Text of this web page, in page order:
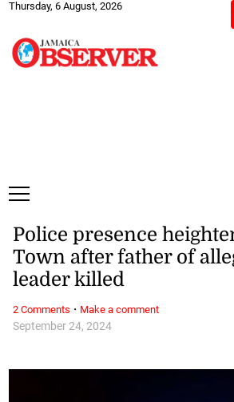
Thursday, 6 August, 2026
September 24, 2024
Police presence
Town after father of
leader killed
2 Comments · Make a comment